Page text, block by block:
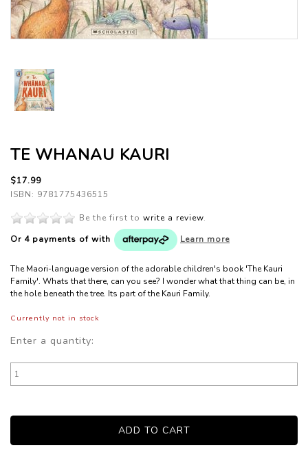
TE WHANAU KAURI
$17.99
ISBN: 9781775436515
Be the first to write a review.
Or 4 payments of with Learn more
The Maori-language version of the adorable children's book 'The Kauri
Family'. Whats that there, can you see? I wonder what that thing can be, in
the hole beneath the tree. Its part of the Kauri Family.
Currently not in stock
Enter a quantity: